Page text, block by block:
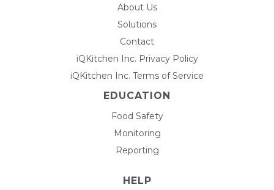
About Us
Solutions
Contact
iQKitchen Inc. Privacy Policy
iQKitchen Inc. Terms of Service
EDUCATION
Food Safety
Monitoring
Reporting
HELP